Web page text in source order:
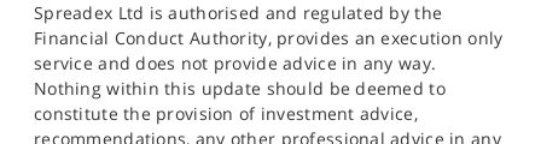
Spreadex Ltd is authorised and regulated by the
Financial Conduct Authority, provides an execution only
service and does not provide advice in any way.
Nothing within this update should be deemed to
constitute the provision of investment advice,
recommendations, any other professional advice in any